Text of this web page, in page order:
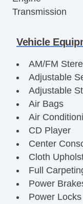
Transmission
Vehicle
AM/FM
Adjustable
Adjustable
Air Bags
Air
CD Player
Center
Cloth
Full
Power
Power Locks